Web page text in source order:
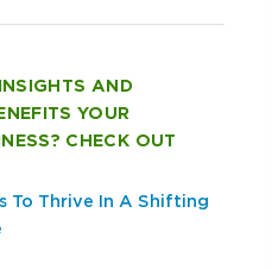
AND
YOUR
CHECK OUT
To Thrive In A Shifting